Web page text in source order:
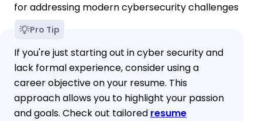
for addressing modern cybersecurity challenges
Pro Tip
If you're just starting out in cyber security and
lack formal experience, consider using a
career objective on your resume. This
approach allows you to highlight your passion
and goals. Check out tailored resume